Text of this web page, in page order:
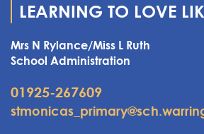
LEARNING TO LOVE
Mrs N Rylance/Miss L Ruth
School Administration
01925-267609